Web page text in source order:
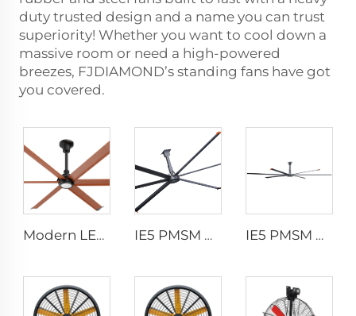
duty trusted design and a name you can trust
superiority! Whether you want to cool down a
massive room or need a high-powered
breezes, FJDIAMOND’s standing fans have got
you covered.
Modern LED Ceiling Fan AC Motor Quiet Home Use Remote Control for Bedroom Living Room Wholesale IE5 PMSM Motor 24ft HVLS AC Power 7.3m Electric Fans Large Industrial Ceiling Fans for Dairy Factory 380V Voltage for Warehouses IE5 PMSM Motor 24ft HVLS 7.3m Electric Fans Large Industrial Ceiling Fans for Dairy , Warehouses